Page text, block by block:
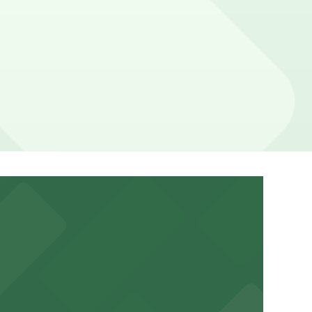
of nearby parking garages and lots for
a smooth arrival and departure experience.